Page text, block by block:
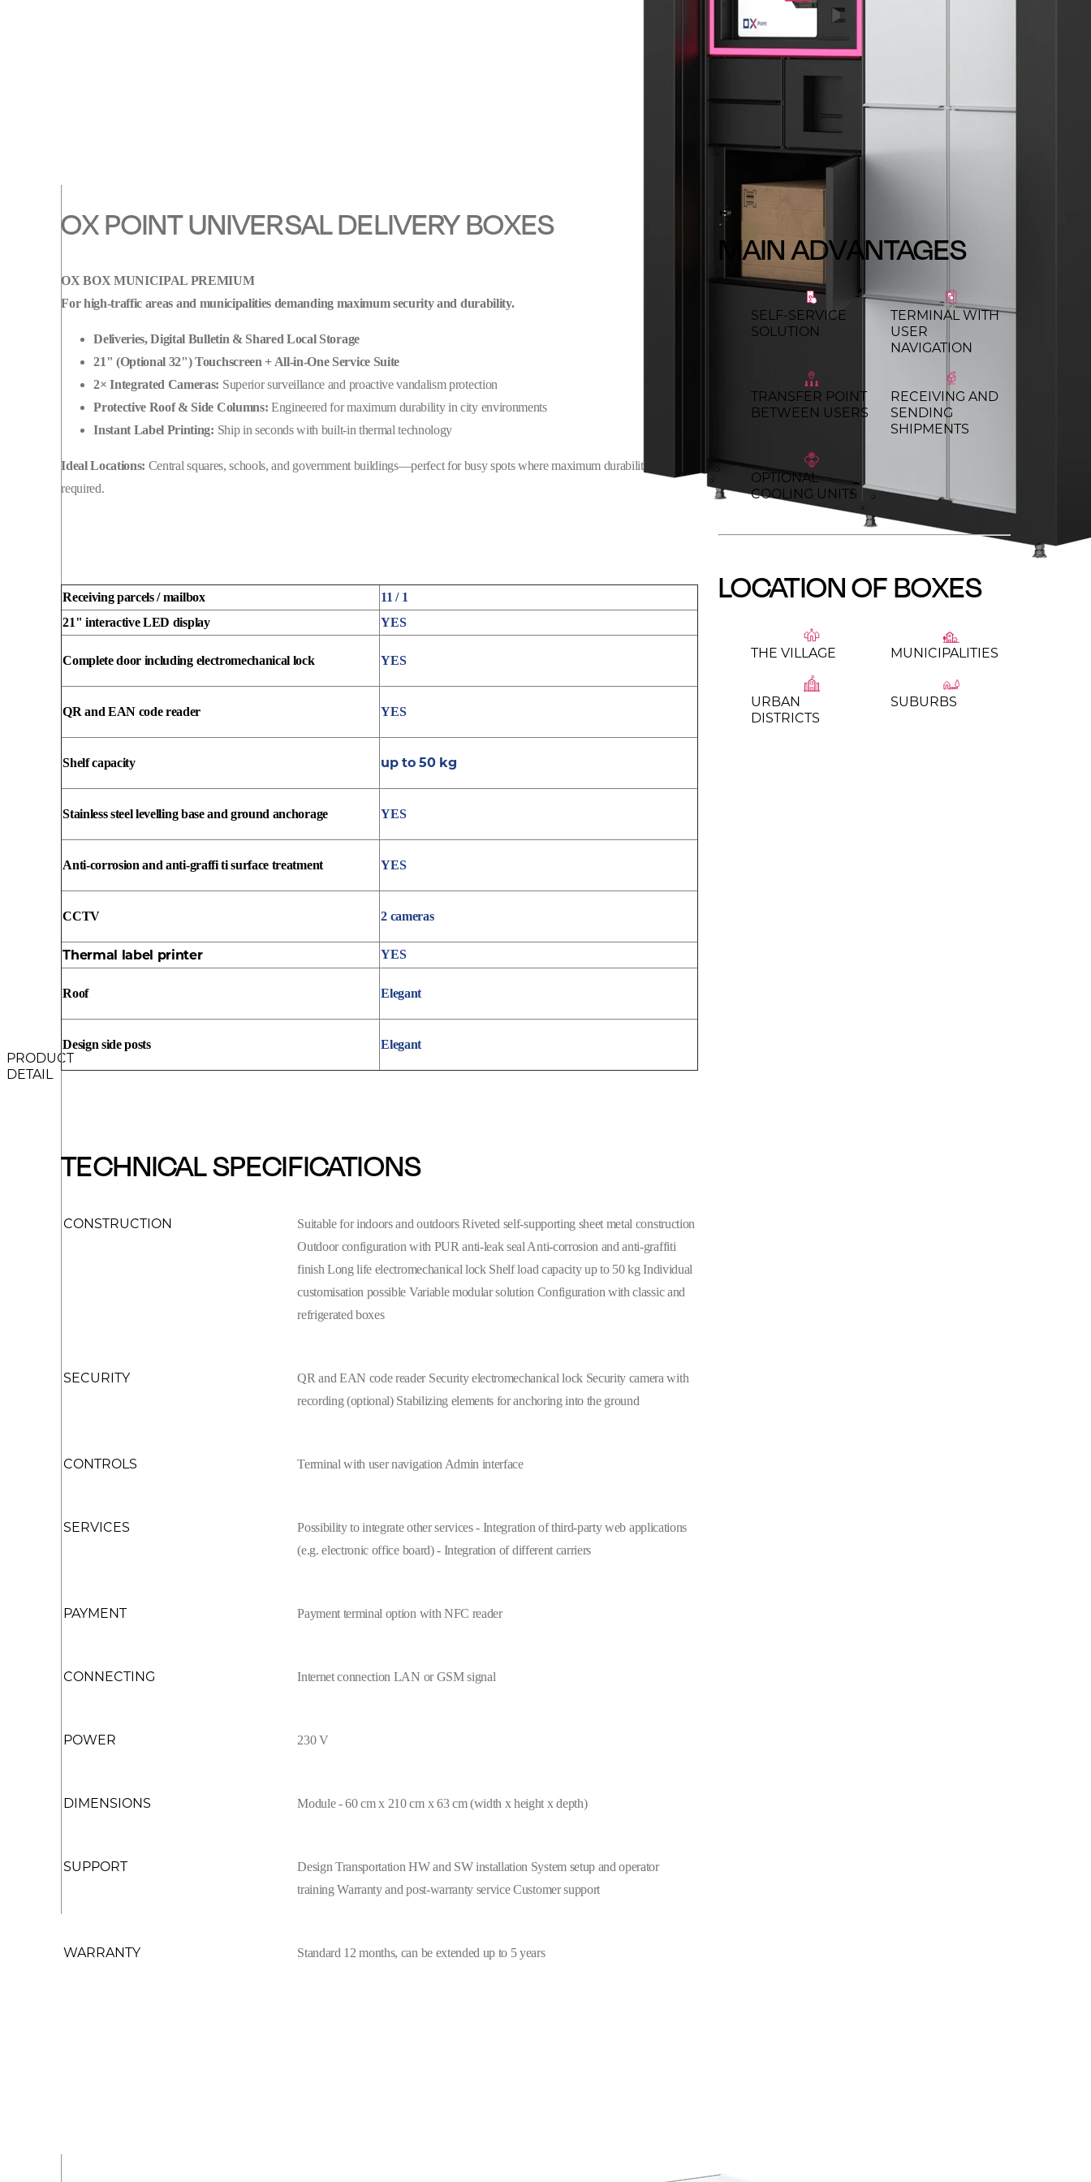
secure
P2P
Smart,
sleek
community
24/7.
PRODUCT
DETAIL
OX POINT UNIVERSAL DELIVERY BOXES
OX BOX MUNICIPAL PREMIUM
For high-traffic areas and municipalities demanding maximum security and durability.
Deliveries, Digital Bulletin & Shared Local Storage
21" (Optional 32") Touchscreen + All-in-One Service Suite
2× Integrated Cameras: Superior surveillance and proactive vandalism protection
Protective Roof & Side Columns: Engineered for maximum durability in city environments
Instant Label Printing: Ship in seconds with built-in thermal technology
Ideal Locations: Central squares, schools, and government buildings—perfect for busy spots where maximum durability is
required.
Receiving parcels / mailbox
11 / 1
21" interactive LED display
YES
Complete door including electromechanical lock YES
QR and EAN code reader YES
Shelf capacity up to 50 kg
Stainless steel levelling base and ground anchorage YES
Anti-corrosion and anti-graffi ti surface treatment YES
CCTV 2 cameras
Thermal label printer YES
Roof Elegant
Design side posts Elegant
TECHNICAL SPECIFICATIONS
CONSTRUCTION
Suitable for indoors and outdoors Riveted self-supporting sheet metal construction
Outdoor configuration with PUR anti-leak seal Anti-corrosion and anti-graffiti
finish Long life electromechanical lock Shelf load capacity up to 50 kg Individual
customisation possible Variable modular solution Configuration with classic and
refrigerated boxes
SECURITY
QR and EAN code reader Security electromechanical lock Security camera with
recording (optional) Stabilizing elements for anchoring into the ground
CONTROLS Terminal with user navigation Admin interface
SERVICES
Possibility to integrate other services - Integration of third-party web applications
(e.g. electronic office board) - Integration of different carriers
PAYMENT Payment terminal option with NFC reader
CONNECTING Internet connection LAN or GSM signal
POWER 230 V
DIMENSIONS Module - 60 cm x 210 cm x 63 cm (width x height x depth)
SUPPORT
Design Transportation HW and SW installation System setup and operator
training Warranty and post-warranty service Customer support
WARRANTY Standard 12 months, can be extended up to 5 years
MAIN ADVANTAGES
SELF-SERVICE
SOLUTION
TERMINAL WITH
USER
NAVIGATION
TRANSFER POINT
BETWEEN USERS
RECEIVING AND
SENDING
SHIPMENTS
OPTIONAL
COOLING UNITS
LOCATION OF BOXES
THE VILLAGE MUNICIPALITIES
URBAN
DISTRICTS
SUBURBS